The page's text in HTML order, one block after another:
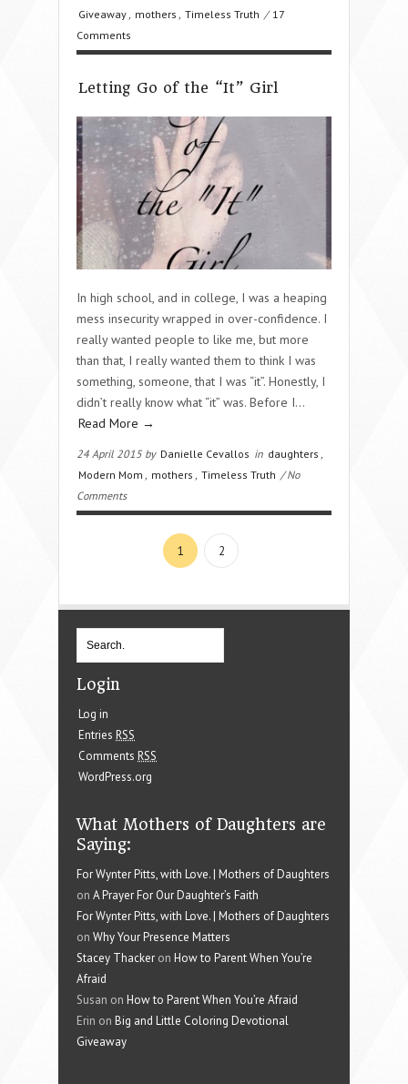
Giveaway
mothers Timeless Truth / 17
Comments
Letting Go of the “It” Girl
In high school, and in college, I was a heaping
mess insecurity wrapped in over-confidence. I
really wanted people to like me, but more
than that, I really wanted them to think I was
something, someone, that I was “it”. Honestly, I
didn’t really know what “it” was. Before I…
Read More →
24 April 2015 by Danielle Cevallos in daughters
Modern Mom
mothers Timeless Truth / No
Comments
1 2
Login
Log in
Entries RSS
Comments RSS
WordPress.org
What Mothers of Daughters are
Saying:
For Wynter Pitts, with Love. | Mothers of Daughters
on A Prayer For Our Daughter’s Faith
For Wynter Pitts, with Love. | Mothers of Daughters
on Why Your Presence Matters
Stacey Thacker on How to Parent When You’re
Afraid
Susan on How to Parent When You’re Afraid
Erin on Big and Little Coloring Devotional
Giveaway